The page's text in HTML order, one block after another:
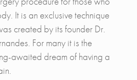
It is an exclusive technique
created by its founder Dr.
For many it is the
awaited dream of having a